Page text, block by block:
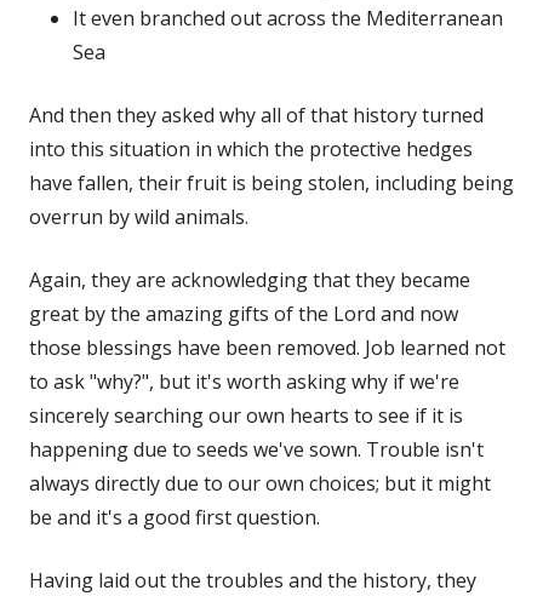
It even branched out across the Mediterranean
Sea
And then they asked why all of that history turned
into this situation in which the protective hedges
have fallen, their fruit is being stolen, including being
overrun by wild animals.
Again, they are acknowledging that they became
great by the amazing gifts of the Lord and now
those blessings have been removed. Job learned not
to ask "why?", but it's worth asking why if we're
sincerely searching our own hearts to see if it is
happening due to seeds we've sown. Trouble isn't
always directly due to our own choices; but it might
be and it's a good first question.
Having laid out the troubles and the history, they